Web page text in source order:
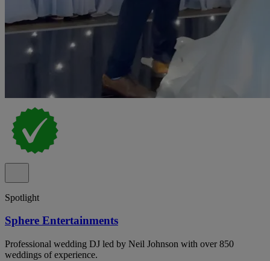
Spotlight
Sphere Entertainments
Professional wedding DJ led by Neil Johnson with over 850
weddings of experience.